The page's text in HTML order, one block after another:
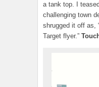
a tank top. I
challenging town
shrugged it off as,
Target flyer.”